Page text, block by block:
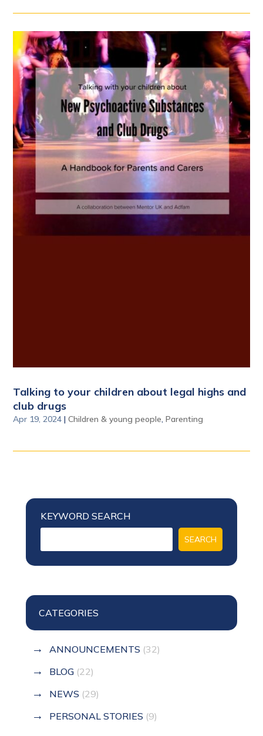
Talking to your children about legal highs and
club drugs
Apr 19, 2024 |Children & young people,Parenting
KEYWORD SEARCH
CATEGORIES
ANNOUNCEMENTS (32)
BLOG (22)
NEWS (29)
PERSONAL STORIES (9)